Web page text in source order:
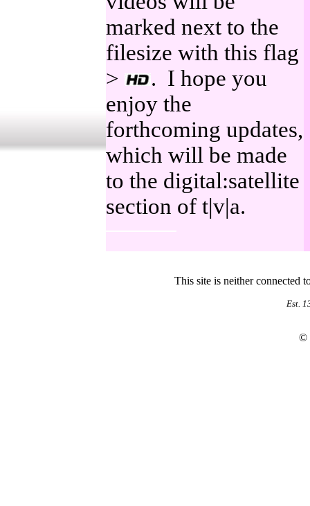
marked next to the
filesize with this flag
>
. I hope you
enjoy the
forthcoming updates,
which will be made
to the digital:satellite
section of t|v|a.
This site is neither connected
Est.
©